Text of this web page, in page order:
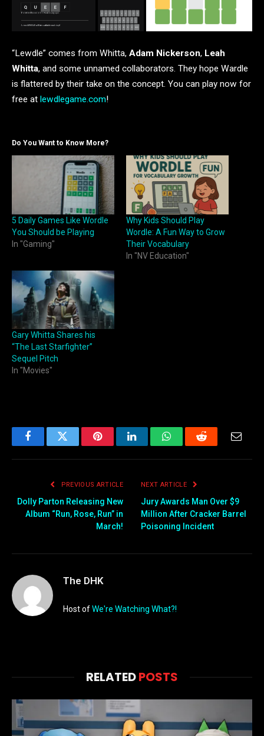
“Lewdle” comes from Whitta, Adam Nickerson, Leah
Whitta, and some unnamed collaborators. They hope Wardle
is flattered by their take on the concept. You can play now for
free at lewdlegame.com!
Do You Want to Know More?
5 Daily Games Like Wordle
You Should be Playing
In "Gaming"
Why Kids Should Play
Wordle: A Fun Way to Grow
Their Vocabulary
In "NV Education"
Gary Whitta Shares his
“The Last Starfighter”
Sequel Pitch
In "Movies"
FacebookTwitter PinterestLinkedInWhatsAppReddit
PREVIOUS ARTICLE
Dolly Parton Releasing New
Album “Run, Rose, Run” in
March!
NEXT ARTICLE
Jury Awards Man Over $9
Million After Cracker Barrel
Poisoning Incident
The DHK
Host ofWe're Watching What?!
RELATEDPOSTS